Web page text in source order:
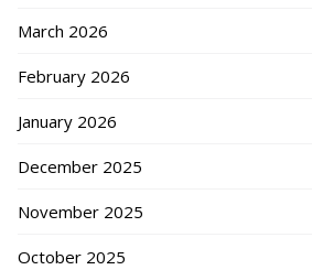
March 2026
February 2026
January 2026
December 2025
November 2025
October 2025